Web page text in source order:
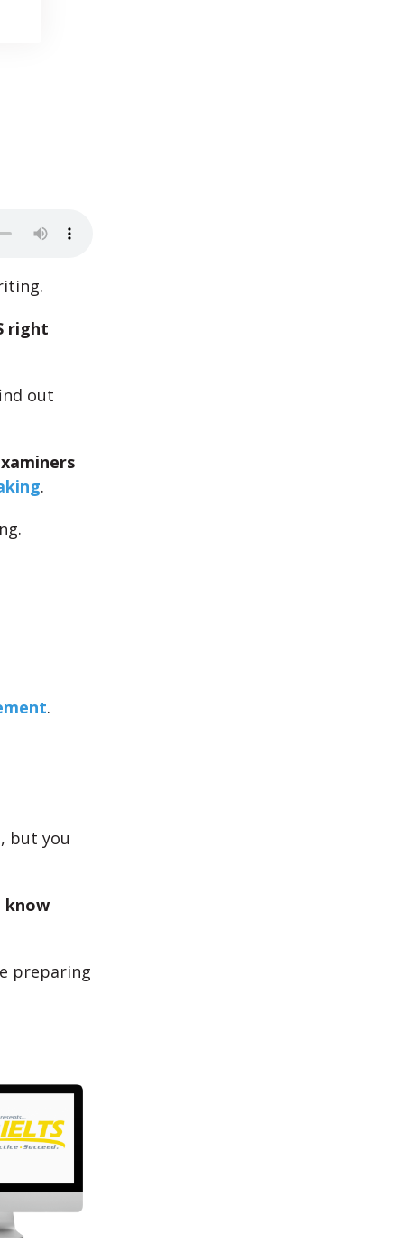
right
out
.
.
, but you
know
preparing